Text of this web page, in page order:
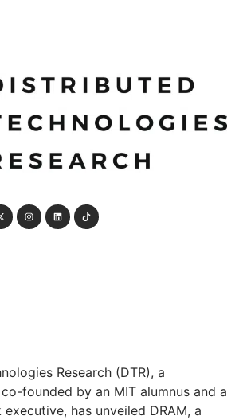
Research (DTR), a
founded by an MIT alumnus and a
has unveiled DRAM, a